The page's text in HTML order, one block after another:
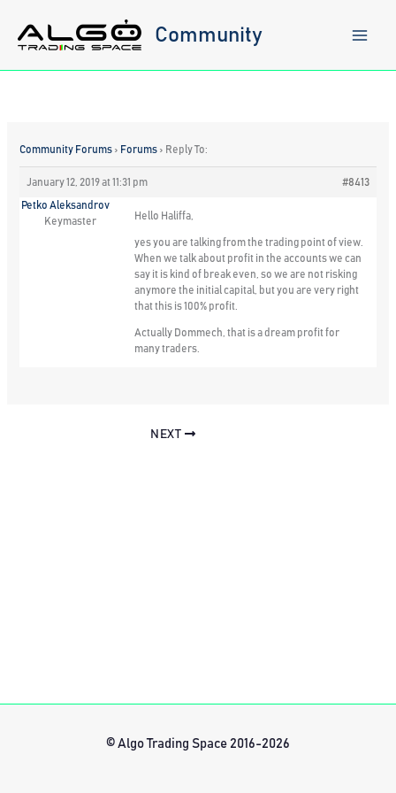
content
Community
Community Forums › Forums › Reply To:
January 12, 2019 at 11:31 pm #8413
Petko Aleksandrov
Keymaster
Hello Haliffa,
yes you are talking from the trading point of view.
When we talk about profit in the accounts we can
say it is kind of break even, so we are not risking
anymore the initial capital, but you are very right
that this is 100% profit.
Actually Dommech, that is a dream profit for
many traders.
NEXT
© Algo Trading Space 2016-2026